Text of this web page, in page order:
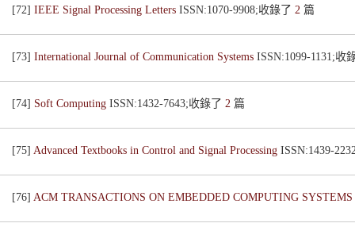
[72] IEEE Signal Processing Letters ISSN:1070-9908;收錄了 2 篇
[73] International Journal of Communication Systems ISSN:1099-1131;收
[74] Soft Computing ISSN:1432-7643;收錄了 2 篇
[75] Advanced Textbooks in Control and Signal Processing ISSN:1439-
[76] ACM TRANSACTIONS ON EMBEDDED COMPUTING SYSTEMS